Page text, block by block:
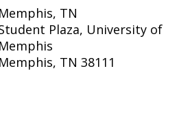
Memphis, TN
Plaza, University of
Memphis
Memphis, TN 38111